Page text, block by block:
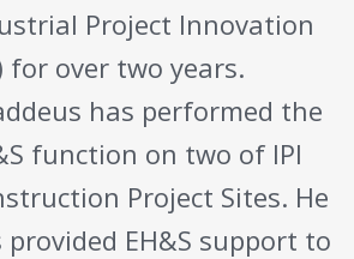
Project Innovation
for over two years.
has performed the
function on two of IPI
Project Sites. He
provided EH&S support to